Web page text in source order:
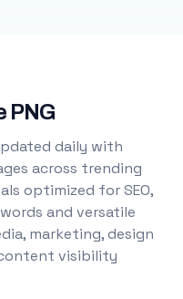
PNG
daily with
across trending
optimized for SEO,
and versatile
marketing, design
visibility